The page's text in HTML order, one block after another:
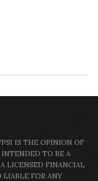
IS THE OPINION OF
INTENDED TO BE A
LICENSED FINANCIAL
LIABLE FOR ANY